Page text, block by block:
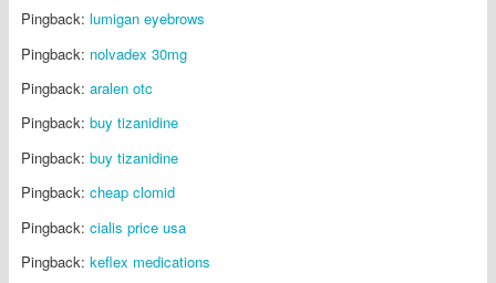
Pingback: lumigan eyebrows
Pingback: nolvadex 30mg
Pingback: aralen otc
Pingback: buy tizanidine
Pingback: buy tizanidine
Pingback: cheap clomid
Pingback: cialis price usa
Pingback: keflex medications